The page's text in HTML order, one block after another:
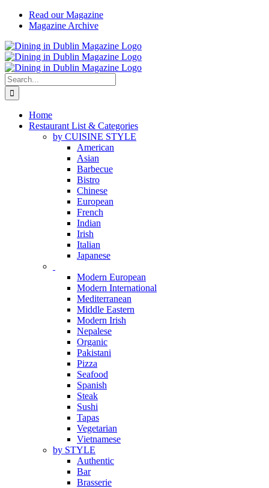
Skip
Read our Magazine
Magazine Archive
Instagram
Facebook
Email
Search
for:
Home
Restaurant List & Categories
by CUISINE STYLE
American
Asian
Barbecue
Bistro
Chinese
European
French
Indian
Irish
Italian
Japanese
Modern European
Modern International
Mediterranean
Middle Eastern
Modern Irish
Nepalese
Organic
Pakistani
Pizza
Seafood
Spanish
Steak
Sushi
Tapas
Vegetarian
Vietnamese
by STYLE
Authentic
Bar
Brasserie